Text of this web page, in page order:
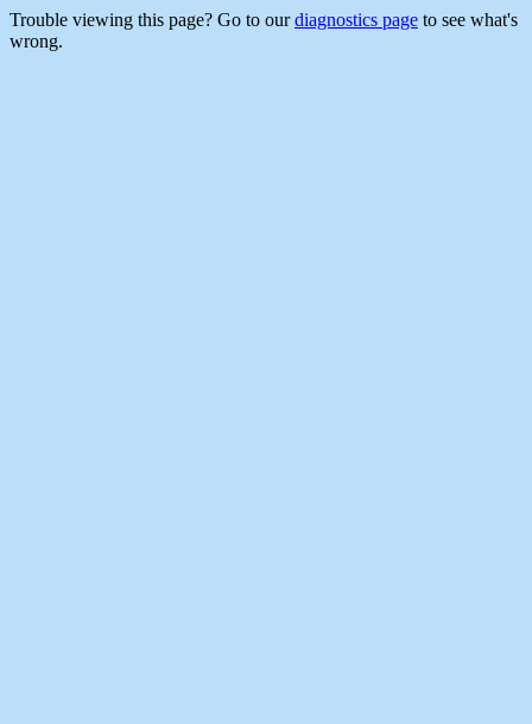
Trouble viewing this page? Go to ourdiagnostics page to see what's
wrong.